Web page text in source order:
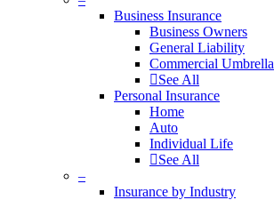
Business Insurance
Business Owners
General Liability
Commercial Umbrella
See All
Personal Insurance
Home
Auto
Individual Life
See All
–
Insurance by Industry